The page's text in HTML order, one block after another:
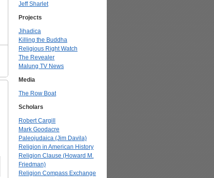
Jeff Sharlet
Projects
Jihadica
Killing the Buddha
Religious Right Watch
The Revealer
Malung TV News
Media
The Row Boat
Scholars
Robert Cargill
Mark Goodacre
Paleojudaica (Jim Davila)
Religion in American History
Religion Clause (Howard M.
Friedman)
Religion Compass Exchange